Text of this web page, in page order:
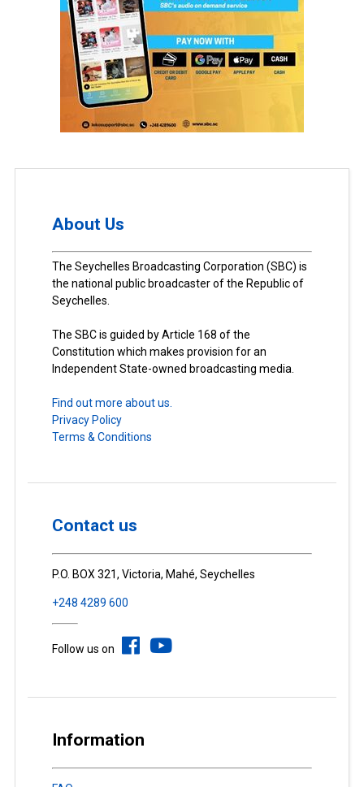
About Us
The Seychelles Broadcasting Corporation (SBC) is
the national public broadcaster of the Republic of
Seychelles.
The SBC is guided by Article 168 of the
Constitution which makes provision for an
Independent State-owned broadcasting media.
Find out more about us.
Privacy Policy
Terms & Conditions
Contact us
P.O. BOX 321, Victoria, Mahé, Seychelles
+248 4289 600
Follow us on
Information